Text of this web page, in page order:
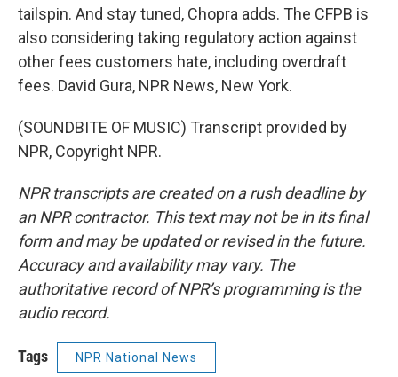
tailspin. And stay tuned, Chopra adds. The CFPB is
also considering taking regulatory action against
other fees customers hate, including overdraft
fees. David Gura, NPR News, New York.
(SOUNDBITE OF MUSIC) Transcript provided by
NPR, Copyright NPR.
NPR transcripts are created on a rush deadline by
an NPR contractor. This text may not be in its final
form and may be updated or revised in the future.
Accuracy and availability may vary. The
authoritative record of NPR’s programming is the
audio record.
Tags NPR National News